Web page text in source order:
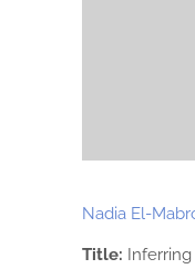
Nadia El-
Title: